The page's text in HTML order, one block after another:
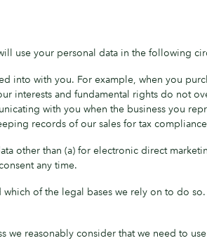
use your personal data in the following
with you. For example, when you
interests and fundamental rights do not
with you when the business you
records of our sales for tax
other than (a) for electronic direct
any time.
of the legal bases we rely on to do
reasonably consider that we need to